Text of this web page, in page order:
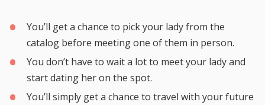
You’ll get a chance to pick your lady from the
catalog before meeting one of them in person.
You don’t have to wait a lot to meet your lady and
start dating her on the spot.
You’ll simply get a chance to travel with your future